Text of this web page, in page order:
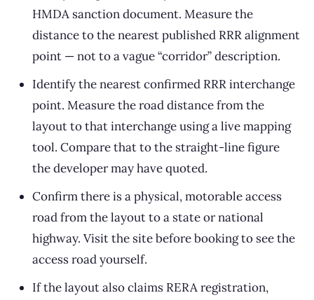
HMDA sanction document. Measure the
distance to the nearest published RRR alignment
point — not to a vague “corridor” description.
Identify the nearest confirmed RRR interchange
point. Measure the road distance from the
layout to that interchange using a live mapping
tool. Compare that to the straight-line figure
the developer may have quoted.
Confirm there is a physical, motorable access
road from the layout to a state or national
highway. Visit the site before booking to see the
access road yourself.
If the layout also claims RERA registration,